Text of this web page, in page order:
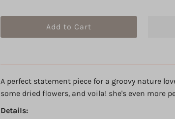
A perfect statement piece for a groovy nature
some dried flowers, and voila! she's even more
Details: